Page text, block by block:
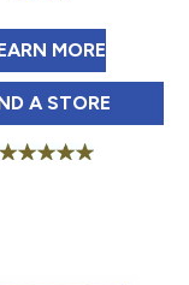
DARK ROAST
DARK ROAST
MORE
FRENCH
A STORE